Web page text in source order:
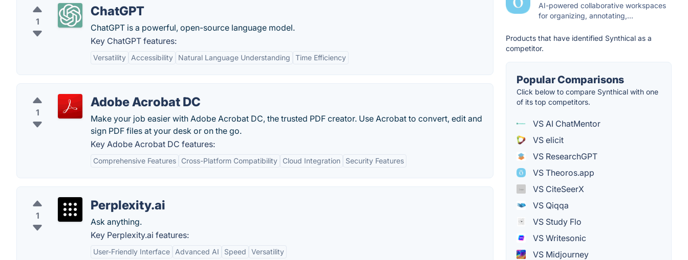
1
ChatGPT
ChatGPT is a powerful, open-source language model.
Key ChatGPT features:
Versatility Accessibility Natural Language Understanding Time Efficiency
1
Adobe Acrobat DC
Make your job easier with Adobe Acrobat DC, the trusted PDF creator. Use Acrobat to convert, edit and
sign PDF files at your desk or on the go.
Key Adobe Acrobat DC features:
Comprehensive Features Cross-Platform Compatibility Cloud Integration Security Features
1
Perplexity.ai
Ask anything.
Key Perplexity.ai features:
User-Friendly Interface Advanced AI Speed Versatility
AI-powered collaborative workspaces
for organizing, annotating,...
Products that have identified Synthical as a
competitor.
Popular Comparisons
Click below to compare Synthical with one
of its top competitors.
VS AI ChatMentor
VS elicit
VS ResearchGPT
VS Theoros.app
VS CiteSeerX
VS Qiqqa
VS Study Flo
VS Writesonic
VS Midjourney